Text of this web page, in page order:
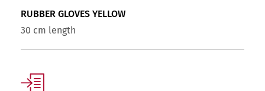
RUBBER GLOVES YELLOW
30 cm length